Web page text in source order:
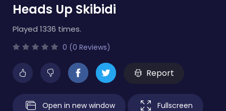
Heads Up Skibidi
Played 1336 times.
0 (0 Reviews)
Report
Open in new window Fullscreen